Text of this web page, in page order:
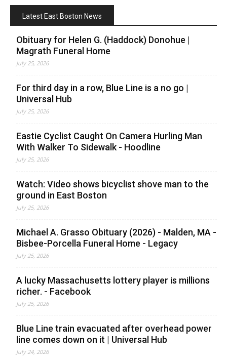
Latest East Boston News
Obituary for Helen G. (Haddock) Donohue |
Magrath Funeral Home
July 25, 2026
For third day in a row, Blue Line is a no go |
Universal Hub
July 25, 2026
Eastie Cyclist Caught On Camera Hurling Man
With Walker To Sidewalk - Hoodline
July 25, 2026
Watch: Video shows bicyclist shove man to the
ground in East Boston
July 25, 2026
Michael A. Grasso Obituary (2026) - Malden, MA -
Bisbee-Porcella Funeral Home - Legacy
July 25, 2026
A lucky Massachusetts lottery player is millions
richer. - Facebook
July 25, 2026
Blue Line train evacuated after overhead power
line comes down on it | Universal Hub
July 24, 2026